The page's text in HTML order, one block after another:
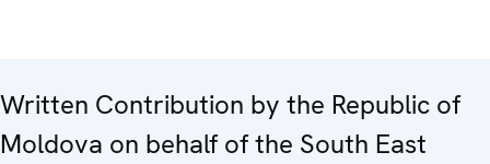
Written Contribution by the Republic of
Moldova on behalf of the South East